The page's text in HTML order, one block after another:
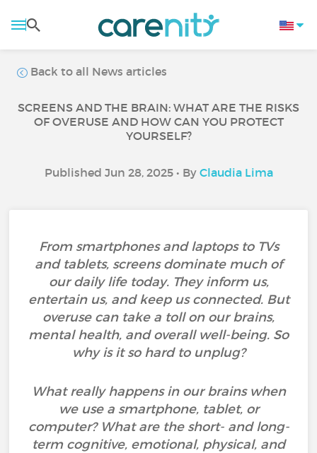
Back to all News articles
SCREENS AND THE BRAIN: WHAT ARE THE RISKS
OF OVERUSE AND HOW CAN YOU PROTECT
YOURSELF?
Published Jun 28, 2025 • By Claudia Lima
From smartphones and laptops to TVs
and tablets, screens dominate much of
our daily life today. They inform us,
entertain us, and keep us connected. But
overuse can take a toll on our brains,
mental health, and overall well-being. So
why is it so hard to unplug?
What really happens in our brains when
we use a smartphone, tablet, or
computer? What are the short- and long-
term cognitive, emotional, physical, and